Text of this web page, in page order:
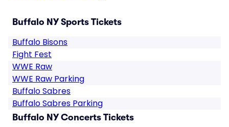
Buffalo NY Sports Tickets
Buffalo Bisons
Fight Fest
WWE Raw
WWE Raw Parking
Buffalo Sabres
Buffalo Sabres Parking
Buffalo NY Concerts Tickets